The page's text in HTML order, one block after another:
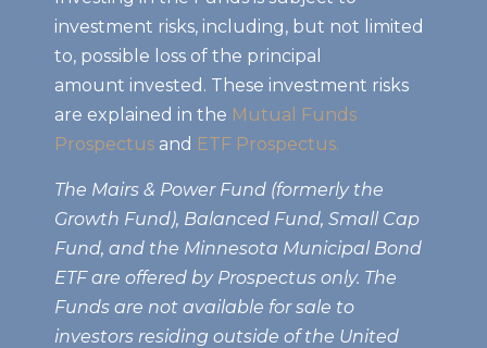
investment risks, including, but not limited
to, possible loss of the principal
amount invested. These investment risks
are explained in the Mutual Funds
Prospectus and ETF Prospectus.
The Mairs & Power Fund (formerly the
Growth Fund), Balanced Fund, Small Cap
Fund, and the Minnesota Municipal Bond
ETF are offered by Prospectus only. The
Funds are not available for sale to
investors residing outside of the United